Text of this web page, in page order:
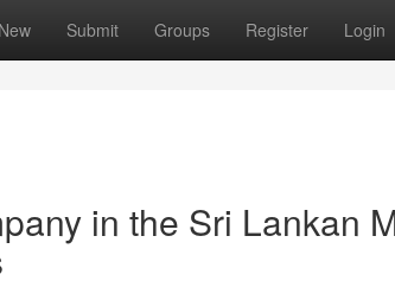
New Submit Groups Register Login
in the Sri Lankan